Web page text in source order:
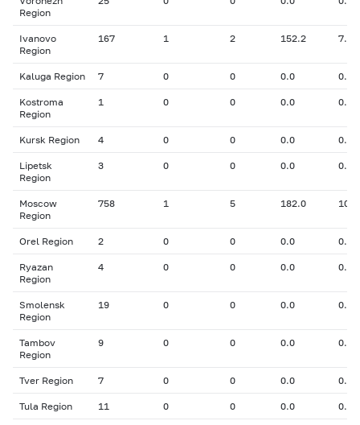
Region
Ivanovo
Region
167 1 2 152.2 7.90
Kaluga Region 7 0 0 0.0 0.00
Kostroma
Region
1 0 0 0.0 0.00
Kursk Region 4 0 0 0.0 0.00
Lipetsk
Region
3 0 0 0.0 0.00
Moscow
Region
758 1 5 182.0
Orel Region 2 0 0 0.0 0.00
Ryazan
Region
4 0 0 0.0 0.00
Smolensk
Region
19 0 0 0.0 0.00
Tambov
Region
9 0 0 0.0 0.00
Tver Region 7 0 0 0.0 0.00
Tula Region 11 0 0 0.0 0.00